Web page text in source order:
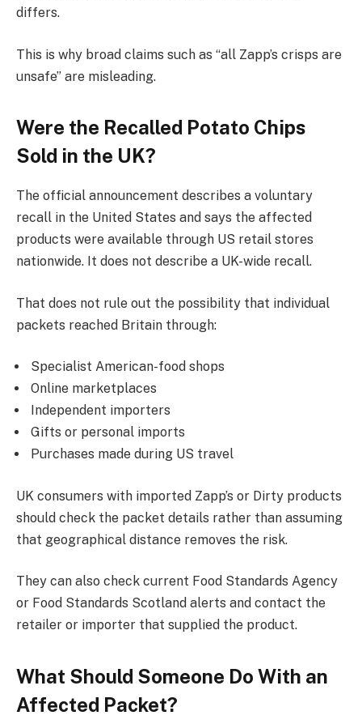
differs.
This is why broad claims such as “all Zapp’s crisps are
unsafe” are misleading.
Were the Recalled Potato Chips
Sold in the UK?
The official announcement describes a voluntary
recall in the United States and says the affected
products were available through US retail stores
nationwide. It does not describe a UK-wide recall.
That does not rule out the possibility that individual
packets reached Britain through:
Specialist American-food shops
Online marketplaces
Independent importers
Gifts or personal imports
Purchases made during US travel
UK consumers with imported Zapp’s or Dirty products
should check the packet details rather than assuming
that geographical distance removes the risk.
They can also check current Food Standards Agency
or Food Standards Scotland alerts and contact the
retailer or importer that supplied the product.
What Should Someone Do With an
Affected Packet?